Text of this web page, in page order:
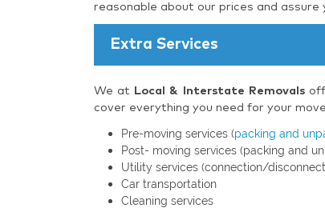
reasonable about our prices and
Extra Services
We at Local & Interstate Removals
cover everything you need for your
Pre-moving services (packing and
Post- moving services (packing and
Utility services (connection/
Car transportation
Cleaning services